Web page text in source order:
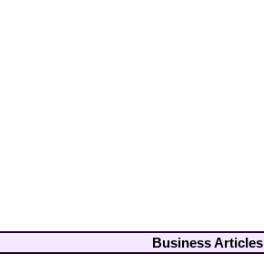
Business Articles